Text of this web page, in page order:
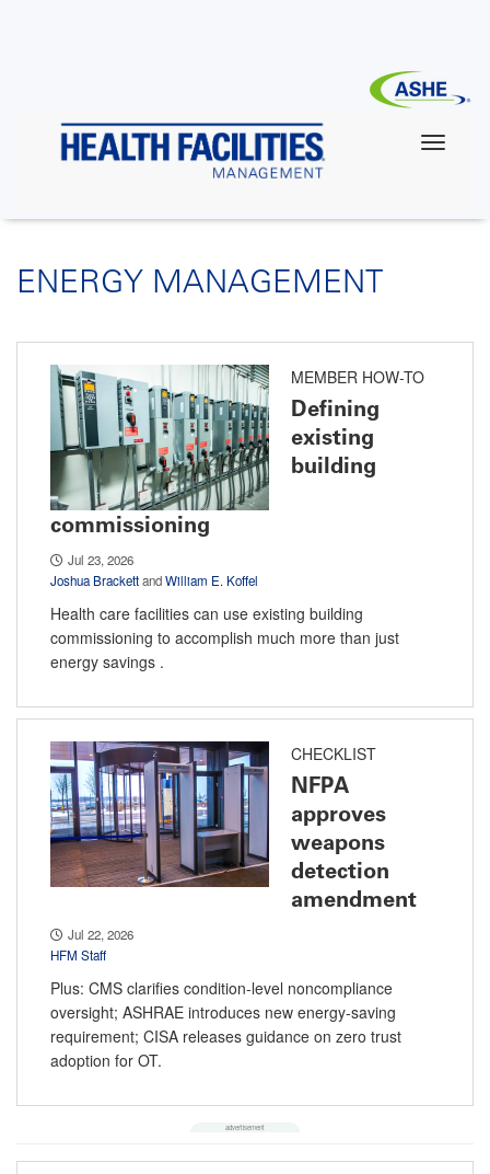
ENERGY MANAGEMENT
MEMBER HOW-TO
Defining
existing
building
commissioning
Jul 23, 2026
Joshua BrackettandWilliam E. Koffel
Health care facilities can use existing building
commissioning to accomplish much more than just
energy savings .
CHECKLIST
NFPA
approves
weapons
detection
amendment
Jul 22, 2026
HFM Staff
Plus: CMS clarifies condition-level noncompliance
oversight; ASHRAE introduces new energy-saving
requirement; CISA releases guidance on zero trust
adoption for OT.